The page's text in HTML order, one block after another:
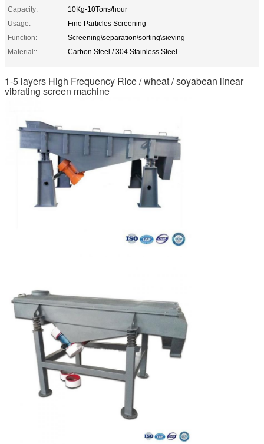
Capacity:
10Kg-10Tons/hour
Usage:
Fine Particles Screening
Function:
Screening\separation\sorting\sieving
Material::
Carbon Steel / 304 Stainless Steel
1-5 layers High Frequency Rice / wheat / soyabean linear
vibrating screen machine